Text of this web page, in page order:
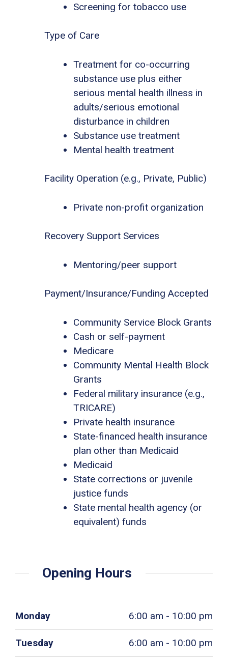
Screening for tobacco use
Type of Care
Treatment for co-occurring
substance use plus either
serious mental health illness in
adults/serious emotional
disturbance in children
Substance use treatment
Mental health treatment
Facility Operation (e.g., Private, Public)
Private non-profit organization
Recovery Support Services
Mentoring/peer support
Payment/Insurance/Funding Accepted
Community Service Block Grants
Cash or self-payment
Medicare
Community Mental Health Block
Grants
Federal military insurance (e.g.,
TRICARE)
Private health insurance
State-financed health insurance
plan other than Medicaid
Medicaid
State corrections or juvenile
justice funds
State mental health agency (or
equivalent) funds
Opening Hours
Monday 6:00 am - 10:00 pm
Tuesday 6:00 am - 10:00 pm